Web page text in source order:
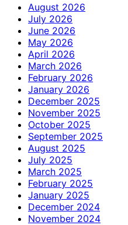
August 2026
July 2026
June 2026
May 2026
April 2026
March 2026
February 2026
January 2026
December 2025
November 2025
October 2025
September 2025
August 2025
July 2025
March 2025
February 2025
January 2025
December 2024
November 2024